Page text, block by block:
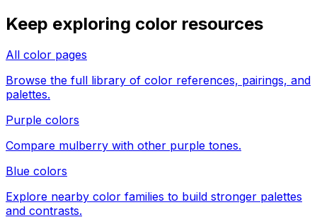
Keep exploring color resources
All color pages
Browse the full library of color references, pairings, and
palettes.
Purple colors
Compare mulberry with other purple tones.
Blue colors
Explore nearby color families to build stronger palettes
and contrasts.